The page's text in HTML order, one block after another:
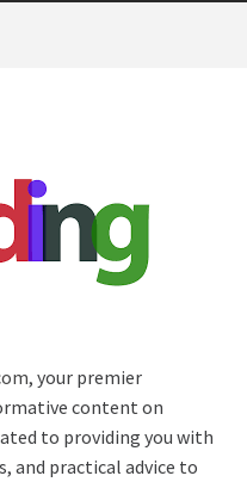
, your premier
content on
to providing you with
and practical advice to